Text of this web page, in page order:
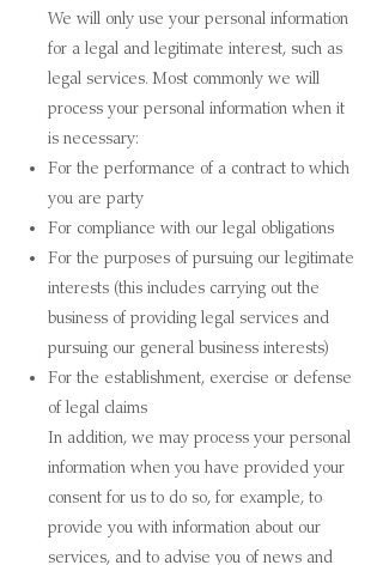
We will only use your personal information
for a legal and legitimate interest, such as
legal services. Most commonly we will
process your personal information when it
is necessary:
For the performance of a contract to which
you are party
For compliance with our legal obligations
For the purposes of pursuing our legitimate
interests (this includes carrying out the
business of providing legal services and
pursuing our general business interests)
For the establishment, exercise or defense
of legal claims
In addition, we may process your personal
information when you have provided your
consent for us to do so, for example, to
provide you with information about our
services, and to advise you of news and